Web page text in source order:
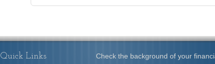
Check the background of your
Quick Links